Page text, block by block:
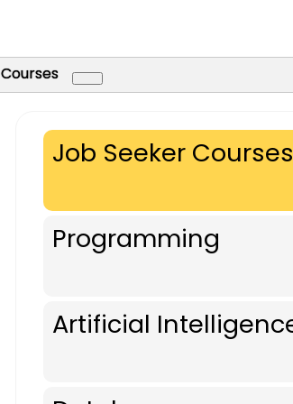
Courses
Job Seeker Courses
Programming
Artificial